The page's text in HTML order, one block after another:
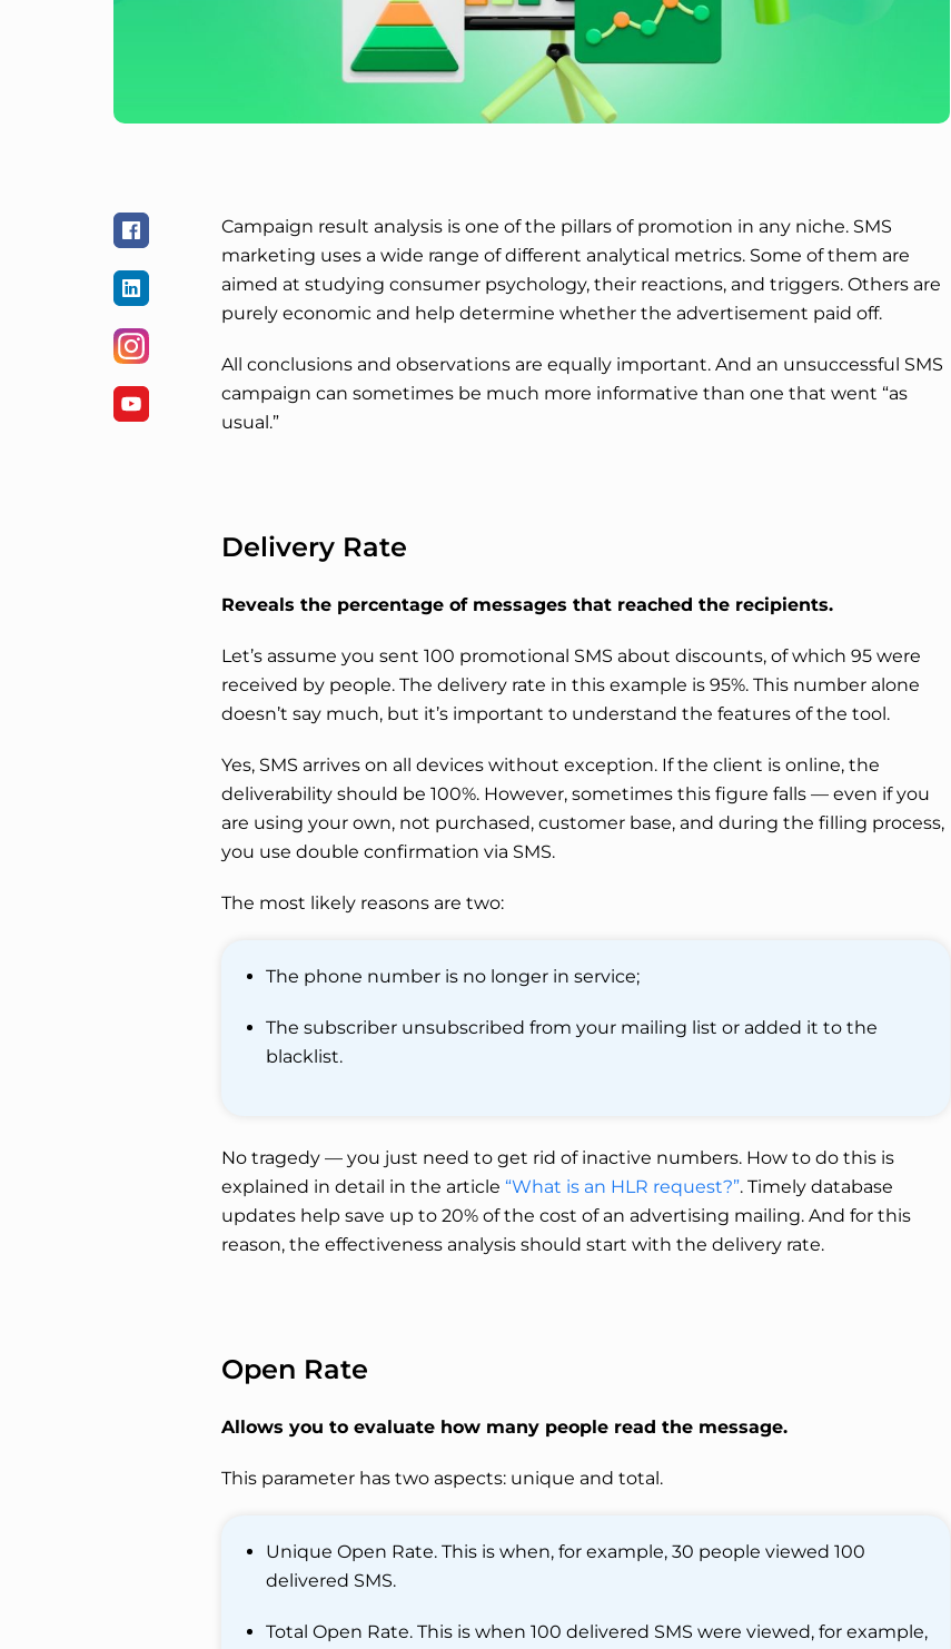
Campaign result analysis is one of the pillars of promotion in any niche. SMS
marketing uses a wide range of different analytical metrics. Some of them are
aimed at studying consumer psychology, their reactions, and triggers. Others are
purely economic and help determine whether the advertisement paid off.
All conclusions and observations are equally important. And an unsuccessful SMS
campaign can sometimes be much more informative than one that went “as
usual.”
Delivery Rate
Reveals the percentage of messages that reached the recipients.
Let’s assume you sent 100 promotional SMS about discounts, of which 95 were
received by people. The delivery rate in this example is 95%. This number alone
doesn’t say much, but it’s important to understand the features of the tool.
Yes, SMS arrives on all devices without exception. If the client is online, the
deliverability should be 100%. However, sometimes this figure falls — even if you
are using your own, not purchased, customer base, and during the filling process,
you use double confirmation via SMS.
The most likely reasons are two:
The phone number is no longer in service;
The subscriber unsubscribed from your mailing list or added it to the
blacklist.
No tragedy — you just need to get rid of inactive numbers. How to do this is
explained in detail in the article “What is an HLR request?”. Timely database
updates help save up to 20% of the cost of an advertising mailing. And for this
reason, the effectiveness analysis should start with the delivery rate.
Open Rate
Allows you to evaluate how many people read the message.
This parameter has two aspects: unique and total.
Unique Open Rate. This is when, for example, 30 people viewed 100
delivered SMS.
Total Open Rate. This is when 100 delivered SMS were viewed, for example,